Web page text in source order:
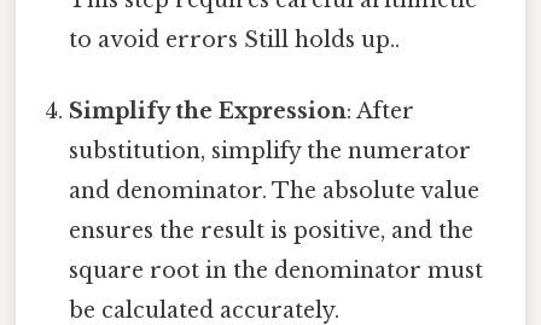
to avoid errors Still holds up..
Simplify the Expression: After
substitution, simplify the numerator
and denominator. The absolute value
ensures the result is positive, and the
square root in the denominator must
be calculated accurately.